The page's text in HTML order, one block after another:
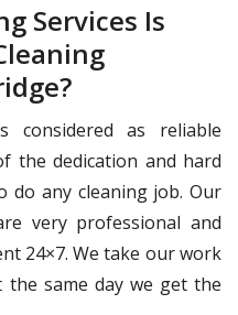
Services Is
considered as reliable
the dedication and hard
any cleaning job. Our
very professional and
24×7. We take our work
same day we get the